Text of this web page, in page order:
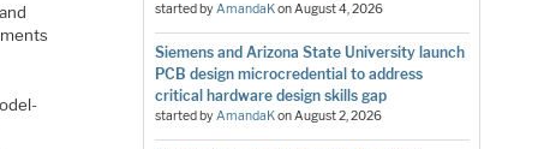
started byAmandaKonAugust 4, 2026
Siemens and Arizona State University launch
PCB design microcredential to address
critical hardware design skills gap
started byAmandaKonAugust 2, 2026